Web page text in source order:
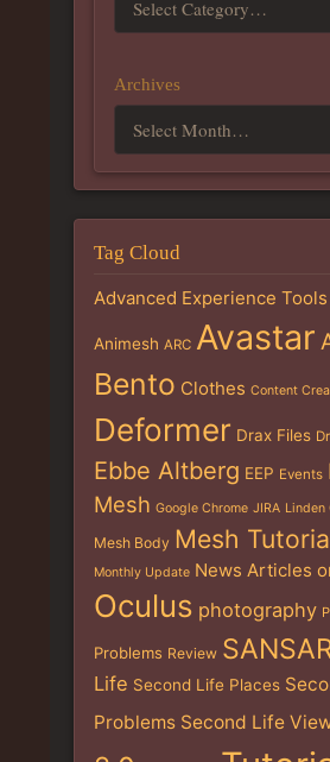
Archives
Tag Cloud
Advanced Experience Tools
Animesh ARC Avastar
Bento Clothes Content
Deformer Drax Files
Ebbe Altberg EEP Events
Mesh Google Chrome JIRA Linden
Mesh Body Mesh
Monthly Update News Articles
Oculus photography
Problems Review
Life Second Life Places
Problems Second Life